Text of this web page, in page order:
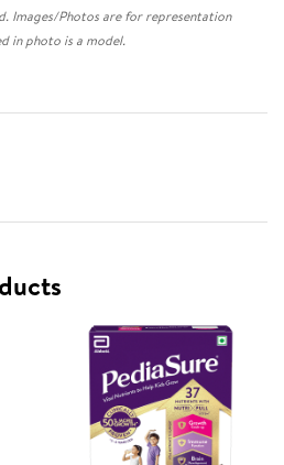
Images/Photos are for representation
in photo is a model.